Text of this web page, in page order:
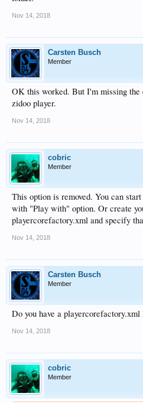
Nov 14, 2018
Carsten Busch
Member
OK this worked. But I'm missing the
zidoo player.
Nov 14, 2018
cobric
Member
This option is removed. You can
with "Play with" option. Or create
playercorefactory.xml and specify
Nov 14, 2018
Carsten Busch
Member
Do you have a playercorefactory.xml
Nov 14, 2018
cobric
Member